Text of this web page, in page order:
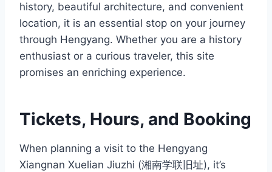
history, beautiful architecture, and convenient
location, it is an essential stop on your journey
through Hengyang. Whether you are a history
enthusiast or a curious traveler, this site
promises an enriching experience.
Tickets, Hours, and Booking
When planning a visit to the Hengyang
Xiangnan Xuelian Jiuzhi (湘南学联旧址), it’s